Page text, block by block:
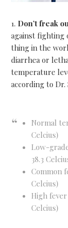
1. Don’t freak
against fighting
thing in the
diarrhea or
temperature
according to Dr.
Normal
Celcius)
Low-
38.3
Common
Celcius)
High
Celcius)